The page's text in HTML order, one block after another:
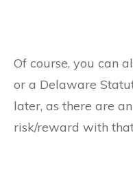
Of course, you can
or a Delaware
later, as there are
risk/reward with